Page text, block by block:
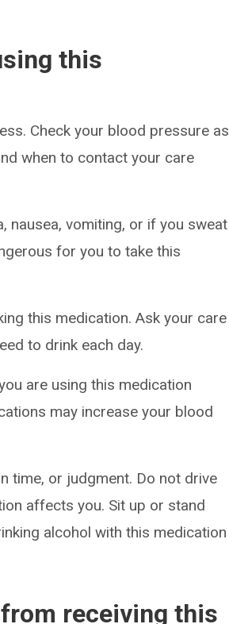
this
Check your blood pressure as
when to contact your care
nausea, vomiting, or if you sweat
for you to take this
this medication. Ask your care
to drink each day.
are using this medication
may increase your blood
time, or judgment. Do not drive
affects you. Sit up or stand
alcohol with this medication
receiving this